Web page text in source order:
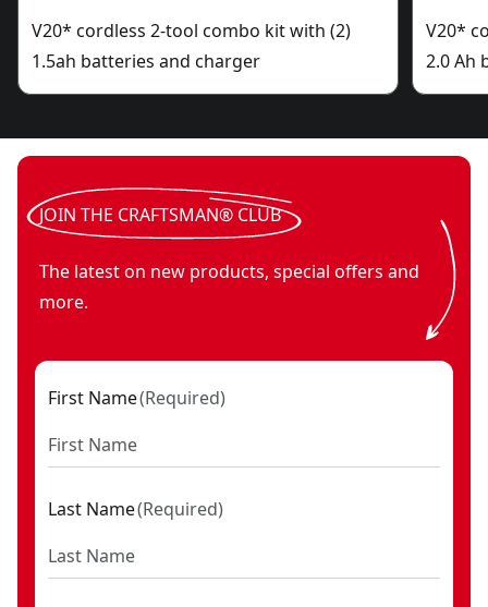
V20* cordless 2-tool combo kit with (2)
1.5ah batteries and charger
V20*
2.0 Ah
JOIN THE CRAFTSMAN® CLUB
The latest on new products, special offers and
more.
First Name(Required)
Last Name(Required)